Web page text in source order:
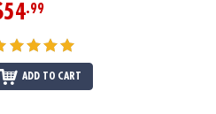
.99
ADD TO CART